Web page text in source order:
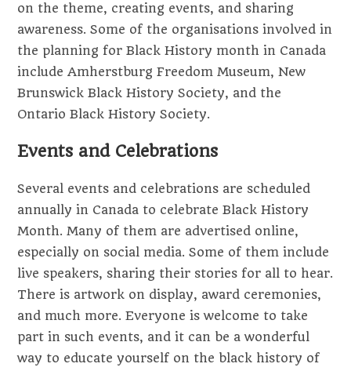
on the theme, creating events, and sharing
awareness. Some of the organisations involved in
the planning for Black History month in Canada
include Amherstburg Freedom Museum, New
Brunswick Black History Society, and the
Ontario Black History Society.
Events and Celebrations
Several events and celebrations are scheduled
annually in Canada to celebrate Black History
Month. Many of them are advertised online,
especially on social media. Some of them include
live speakers, sharing their stories for all to hear.
There is artwork on display, award ceremonies,
and much more. Everyone is welcome to take
part in such events, and it can be a wonderful
way to educate yourself on the black history of